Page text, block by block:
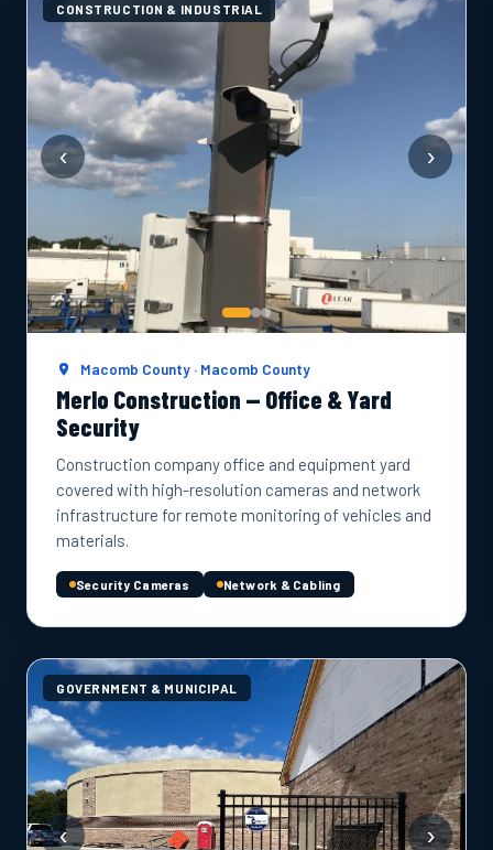
CONSTRUCTION & INDUSTRIAL
‹ ›
Macomb County · Macomb County
Merlo Construction — Office & Yard
Security
Construction company office and equipment yard
covered with high-resolution cameras and network
infrastructure for remote monitoring of vehicles and
materials.
Security Cameras Network & Cabling
GOVERNMENT & MUNICIPAL
‹ ›